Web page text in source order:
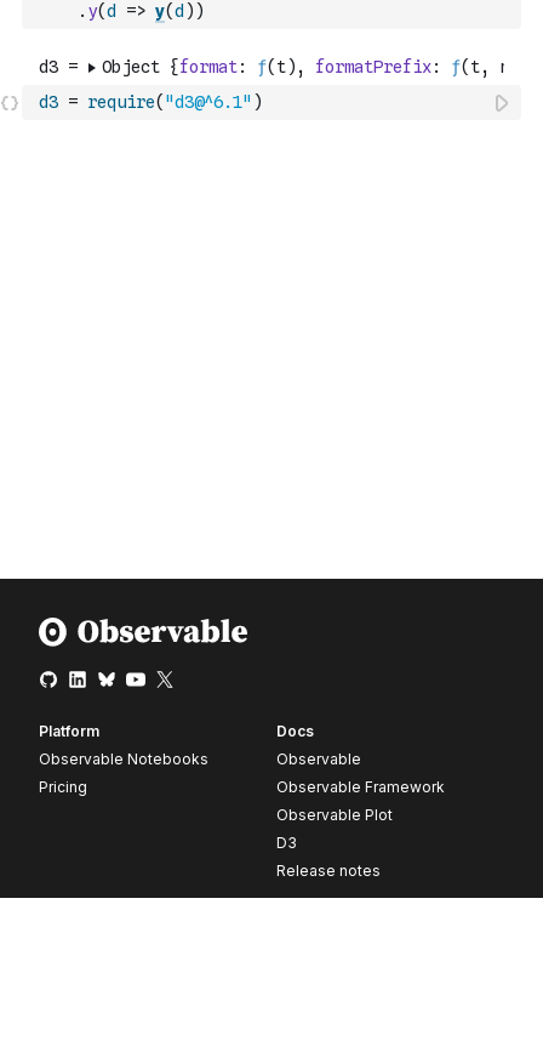
. y(d => y(d ) )
d3 = require( "d3@^6.1" )
Platform
Observable Notebooks
Pricing
Docs
Observable
Observable Framework
Observable Plot
D3
Release notes